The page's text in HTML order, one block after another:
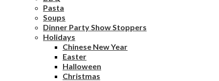
Pasta
Soups
Dinner Party Show Stoppers
Holidays
Chinese New Year
Easter
Halloween
Christmas